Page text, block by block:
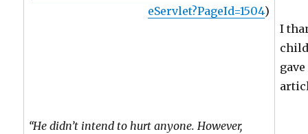
eServlet?PageId=1504)
“He didn’t intend to hurt anyone. However,
I